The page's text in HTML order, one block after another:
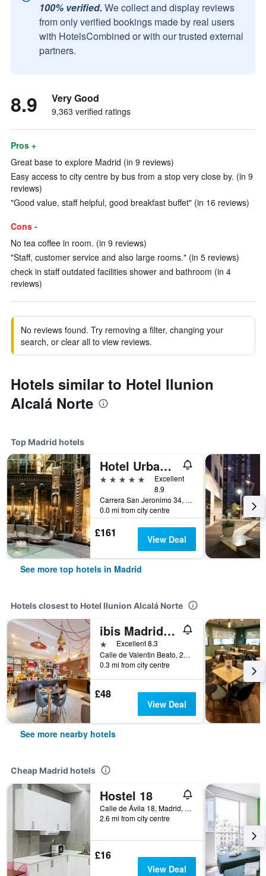
100% verified. We collect and display reviews
from only verified bookings made by real users
with HotelsCombined or with our trusted external
partners.
8.9 Very Good
9,363 verified ratings
Pros +
Great base to explore Madrid (in 9 reviews)
Easy access to city centre by bus from a stop very close by. (in 9
reviews)
"Good value, staff helpful, good breakfast buffet" (in 16 reviews)
Cons -
No tea coffee in room. (in 9 reviews)
"Staff, customer service and also large rooms." (in 5 reviews)
check in staff outdated facilities shower and bathroom (in 4
reviews)
No reviews found. Try removing a filter, changing your
search, or clear all to view reviews.
Hotels similar to Hotel Ilunion
Alcalá Norte
Top Madrid hotels
Hotel Urban, a Small Luxury Hotel of the World
5 stars
Excellent
8.9
Carrera San Jeronimo 34, Madrid, Spain
0.0 mi from city centre
£161 View Deal
See more top hotels in Madrid
Hotels closest to Hotel Ilunion Alcalá Norte
ibis Madrid Calle Alcalá
1 starExcellent 8.3
Calle de Valentin Beato, 20, Madrid, Spain
0.3 mi from city centre
£48
View Deal
See more nearby hotels
Cheap Madrid hotels
Hostel 18
Calle de Ávila 18, Madrid, Spain
2.6 mi from city centre
£16
View Deal